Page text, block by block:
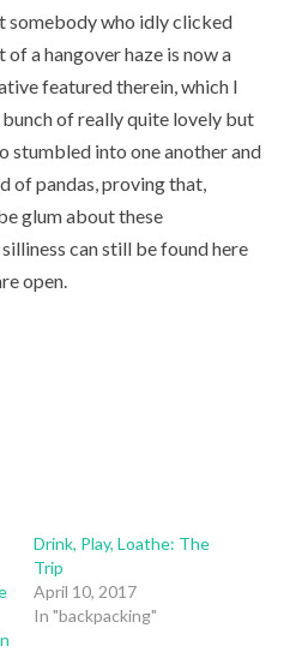
somebody who idly clicked
a hangover haze is now a
featured therein, which I
of really quite lovely but
stumbled into one another and
of pandas, proving that,
glum about these
can still be found here
open.
Drink, Play, Loathe: The
Trip
April 10, 2017
In "backpacking"